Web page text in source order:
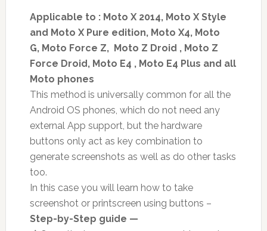
Applicable to : Moto X 2014, Moto X Style
and Moto X Pure edition, Moto X4, Moto
G, Moto Force Z, Moto Z Droid , Moto Z
Force Droid, Moto E4 , Moto E4 Plus and all
Moto phones
This method is universally common for all the
Android OS phones, which do not need any
external App support, but the hardware
buttons only act as key combination to
generate screenshots as well as do other tasks
too.
In this case you will learn how to take
screenshot or printscreen using buttons –
Step-by-Step guide —